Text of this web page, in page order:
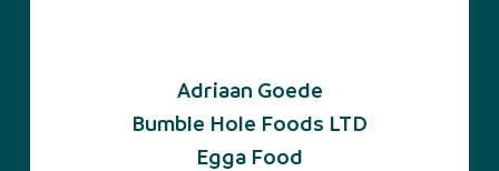
Adriaan Goede
Bumble Hole Foods LTD
Egga Food